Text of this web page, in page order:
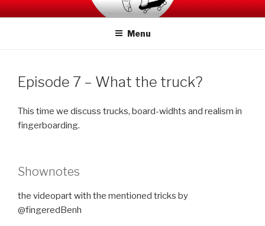
Skip
to
SWITCHCRAFT PODCAST
Menu
Episode 7 – What the truck?
This time we discuss trucks, board-widhts and realism in
fingerboarding.
Shownotes
the videopart with the mentioned tricks by
@fingeredBenh